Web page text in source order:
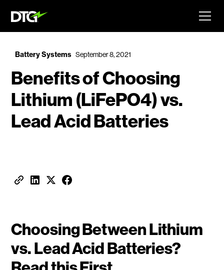
Battery Systems September 8, 2021
Benefits of Choosing
Lithium (LiFePO4) vs.
Lead Acid Batteries
Choosing Between Lithium
vs. Lead Acid Batteries?